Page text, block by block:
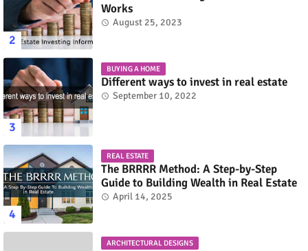
Works
August 25, 2023
BUYING A HOME
Different ways to invest in real estate
September 10, 2022
REAL ESTATE
The BRRRR Method: A Step-by-Step
Guide to Building Wealth in Real Estate
April 14, 2025
ARCHITECTURAL DESIGNS